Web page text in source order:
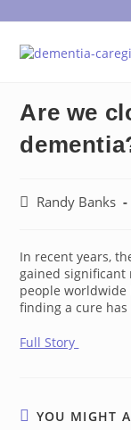
to
content
Are we
PostRandy Banks
In recent years,
gained significant
people
finding a cure
Full Story
YOU MIGHT